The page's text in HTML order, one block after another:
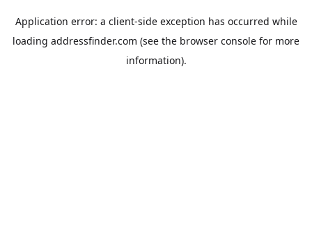
Application error: a client-side exception has occurred while
loading addressfinder.com (see the browser console for more
information).